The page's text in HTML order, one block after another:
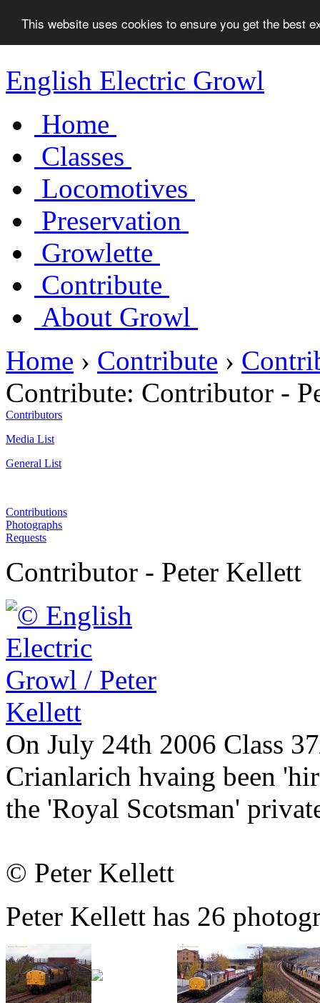
This website uses cookies to ensure you get the best
English Electric Growl
Home
Classes
Locomotives
Preservation
Growlette
Contribute
About Growl
Home › Contribute ›
Contribute: Contributor -
Contributors
Media List
General List
Contributions
Photographs
Requests
Contributor - Peter Kellett
On July 24th 2006 Class
Crianlarich hvaing been
the 'Royal Scotsman'
© Peter Kellett
Peter Kellett has 26